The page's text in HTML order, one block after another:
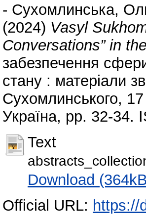
- Сухомлинська,
(2024) Vasyl
Conversations” in
забезпечення
стану : матеріали
Сухомлинського,
Україна, pp. 32-34.
Text
Download
Official URL: https://